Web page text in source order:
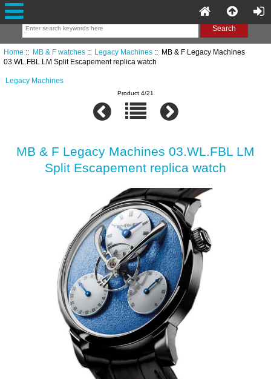
Home :: MB & F watches:: Legacy Machines:: MB & F Legacy Machines
03.WL.FBL LM Split Escapement replica watch
Legacy Machines
Product 4/21
MB & F Legacy Machines 03.WL.FBL LM
Split Escapement replica watch